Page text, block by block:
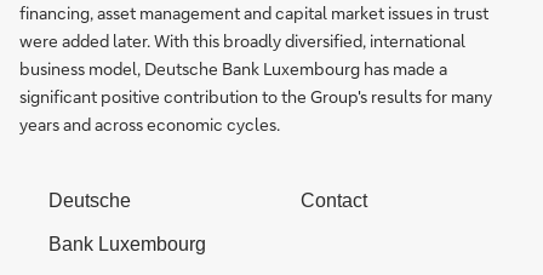
financing, asset management and capital market issues in trust
were added later. With this broadly diversified, international
business model, Deutsche Bank Luxembourg has made a
significant positive contribution to the Group's results for many
years and across economic cycles.
Deutsche
Bank Luxembourg
Contact